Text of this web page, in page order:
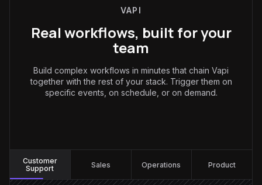
VAPI
Real workflows, built for your
team
Build complex workflows in minutes that chain Vapi
together with the rest of your stack. Trigger them on
specific events, on schedule, or on demand.
Customer
Support
Sales Operations Product